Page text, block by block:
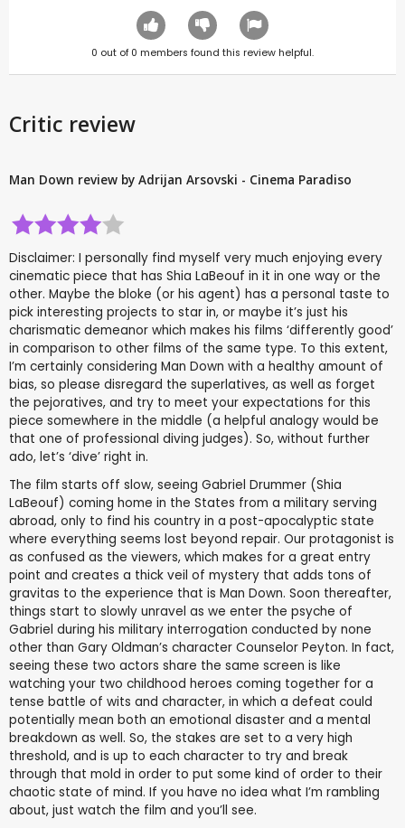
0 out of 0 members found this review helpful.
Critic review
Man Down review by Adrijan Arsovski - Cinema Paradiso
Disclaimer: I personally find myself very much enjoying every
cinematic piece that has Shia LaBeouf in it in one way or the
other. Maybe the bloke (or his agent) has a personal taste to
pick interesting projects to star in, or maybe it’s just his
charismatic demeanor which makes his films ‘differently good’
in comparison to other films of the same type. To this extent,
I’m certainly considering Man Down with a healthy amount of
bias, so please disregard the superlatives, as well as forget
the pejoratives, and try to meet your expectations for this
piece somewhere in the middle (a helpful analogy would be
that one of professional diving judges). So, without further
ado, let’s ‘dive’ right in.
The film starts off slow, seeing Gabriel Drummer (Shia
LaBeouf) coming home in the States from a military serving
abroad, only to find his country in a post-apocalyptic state
where everything seems lost beyond repair. Our protagonist is
as confused as the viewers, which makes for a great entry
point and creates a thick veil of mystery that adds tons of
gravitas to the experience that is Man Down. Soon thereafter,
things start to slowly unravel as we enter the psyche of
Gabriel during his military interrogation conducted by none
other than Gary Oldman’s character Counselor Peyton. In fact,
seeing these two actors share the same screen is like
watching your two childhood heroes coming together for a
tense battle of wits and character, in which a defeat could
potentially mean both an emotional disaster and a mental
breakdown as well. So, the stakes are set to a very high
threshold, and is up to each character to try and break
through that mold in order to put some kind of order to their
chaotic state of mind. If you have no idea what I’m rambling
about, just watch the film and you’ll see.